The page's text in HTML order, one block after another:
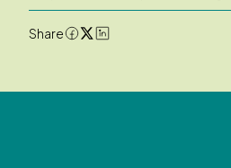
Share